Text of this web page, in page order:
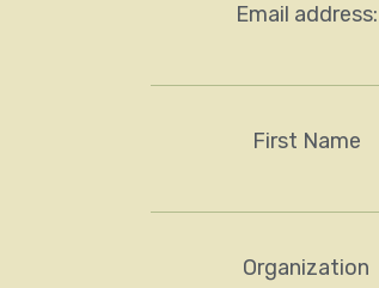
Email address:
First Name
Organization